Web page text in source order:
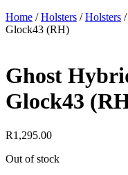
Home /Holsters /Holsters /
Glock43 (RH)
Ghost
Glock43
R1,295.00
Out of stock